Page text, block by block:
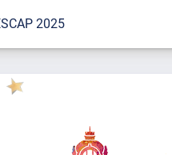
2025